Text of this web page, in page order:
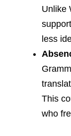
Unlike
less
This
who